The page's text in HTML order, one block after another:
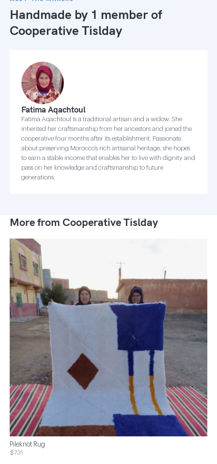
Handmade by 1 member of
Cooperative Tislday
Fatima Aqachtoul
Fatima Aqachtoul is a traditional artisan and a widow. She
inherited her craftsmanship from her ancestors and joined the
cooperative four months after its establishment. Passionate
about preserving Morocco’s rich artisanal heritage, she hopes
to earn a stable income that enables her to live with dignity and
pass on her knowledge and craftsmanship to future
generations.
More from Cooperative Tislday
Pileknot Rug
$731